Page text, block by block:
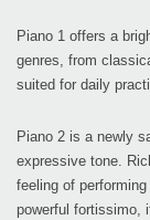
Piano 1 offers a
genres, from
suited for daily
Piano 2 is a newly
expressive tone.
feeling of
powerful fortissimo,